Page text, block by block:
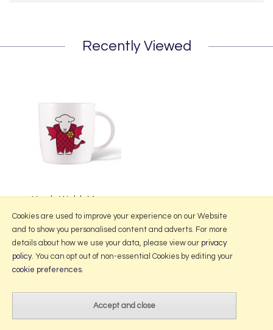
Recently Viewed
Herdy Welsh Mug
More Information
Website design by Iconography
Cookies are used to improve your experience on our Website
and to show you personalised content and adverts. For more
details about how we use your data, please view our privacy
policy. You can opt out of non-essential Cookies by editing your
cookie preferences.